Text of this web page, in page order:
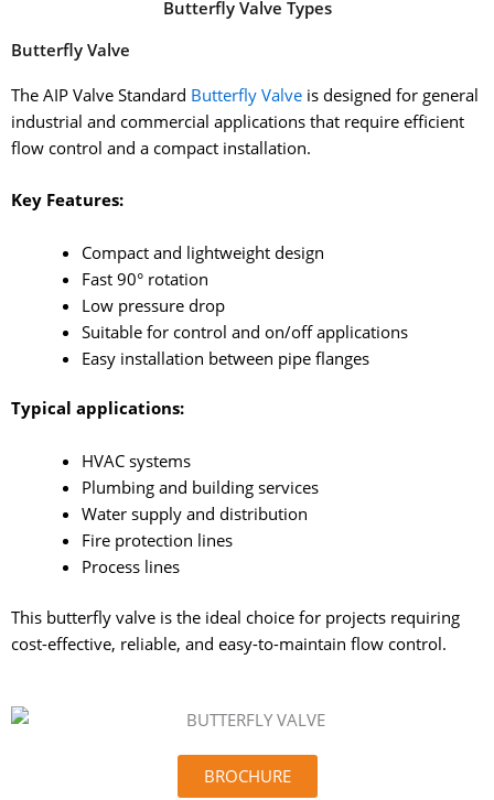
Butterfly Valve Types
Butterfly Valve
The AIP Valve Standard Butterfly Valve is designed for general
industrial and commercial applications that require efficient
flow control and a compact installation.
Key Features:
Compact and lightweight design
Fast 90° rotation
Low pressure drop
Suitable for control and on/off applications
Easy installation between pipe flanges
Typical applications:
HVAC systems
Plumbing and building services
Water supply and distribution
Fire protection lines
Process lines
This butterfly valve is the ideal choice for projects requiring
cost-effective, reliable, and easy-to-maintain flow control.
BROCHURE